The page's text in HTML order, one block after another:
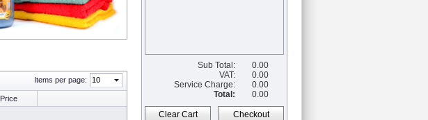
Items per page:
Price
Sub Total:
0.00
VAT:
0.00
Service Charge:
0.00
Total:
0.00
Clear Cart Checkout